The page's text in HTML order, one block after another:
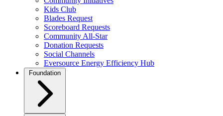
Kids Club
Blades Request
Scoreboard Requests
Community All-Star
Donation Requests
Social Channels
Eversource Energy Efficiency Hub
Foundation